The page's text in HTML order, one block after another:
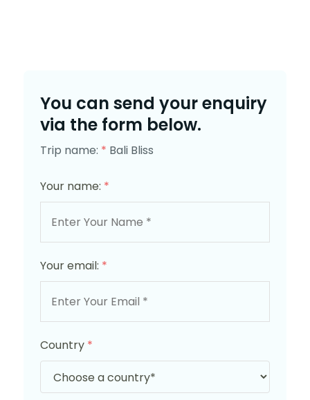
You can send your enquiry
via the form below.
Trip name: * Bali Bliss
Your name: *
Your email: *
Country *